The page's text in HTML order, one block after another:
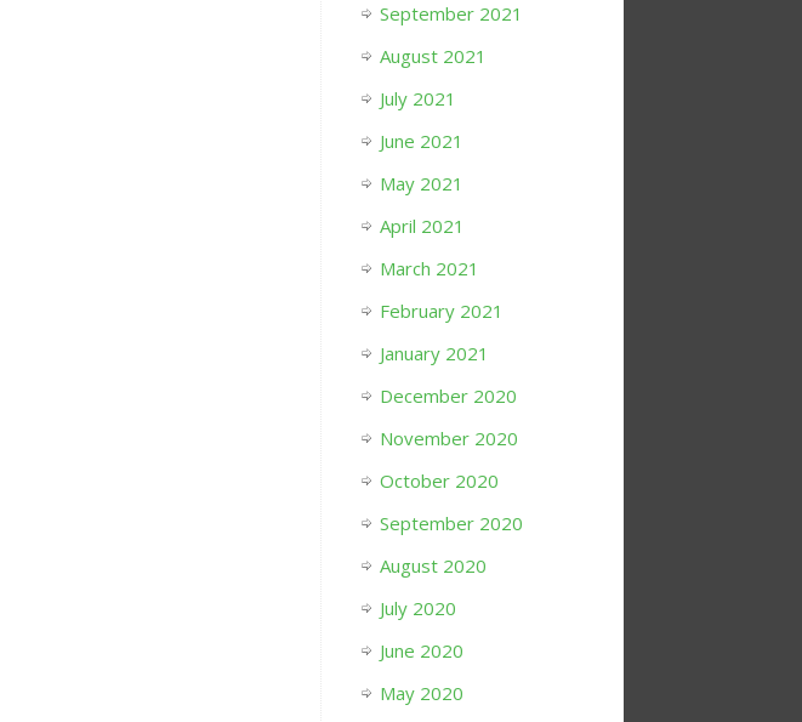
September 2021
August 2021
July 2021
June 2021
May 2021
April 2021
March 2021
February 2021
January 2021
December 2020
November 2020
October 2020
September 2020
August 2020
July 2020
June 2020
May 2020